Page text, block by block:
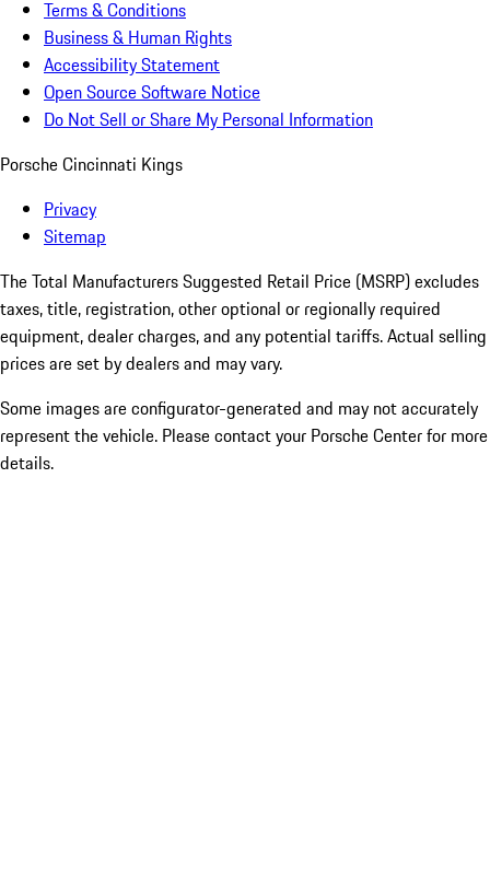
Terms & Conditions
Business & Human Rights
Accessibility Statement
Open Source Software Notice
Do Not Sell or Share My Personal Information
Porsche Cincinnati Kings
Privacy
Sitemap
The Total Manufacturers Suggested Retail Price (MSRP) excludes
taxes, title, registration, other optional or regionally required
equipment, dealer charges, and any potential tariffs. Actual selling
prices are set by dealers and may vary.
Some images are configurator-generated and may not accurately
represent the vehicle. Please contact your Porsche Center for more
details.